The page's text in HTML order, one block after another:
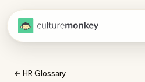
← HR Glossary